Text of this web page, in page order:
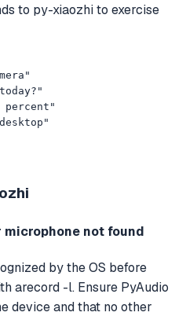
to py-xiaozhi to exercise
percent"
not found
by the OS before
arecord -l. Ensure PyAudio
device and that no other